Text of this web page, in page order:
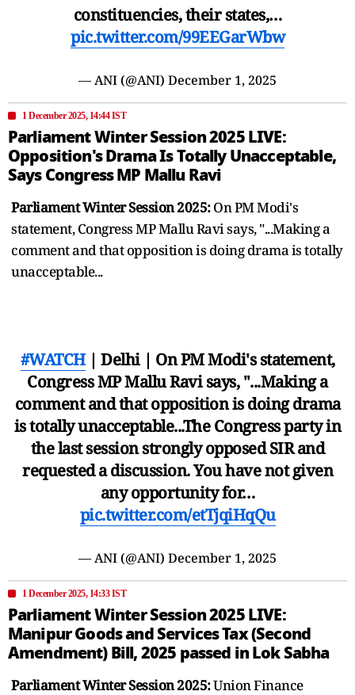
constituencies, their states,…
pic.twitter.com/99EEGarWbw
— ANI (@ANI) December 1, 2025
1 December 2025, 14:44 IST
Parliament Winter Session 2025 LIVE:
Opposition's Drama Is Totally Unacceptable,
Says Congress MP Mallu Ravi
Parliament Winter Session 2025:On PM Modi's
statement, Congress MP Mallu Ravi says, "...Making a
comment and that opposition is doing drama is totally
unacceptable...
#WATCH| Delhi | On PM Modi's statement,
Congress MP Mallu Ravi says, "...Making a
comment and that opposition is doing drama
is totally unacceptable...The Congress party in
the last session strongly opposed SIR and
requested a discussion. You have not given
any opportunity for…
pic.twitter.com/etTjqiHqQu
— ANI (@ANI) December 1, 2025
1 December 2025, 14:33 IST
Parliament Winter Session 2025 LIVE:
Manipur Goods and Services Tax (Second
Amendment) Bill, 2025 passed in Lok Sabha
Parliament Winter Session 2025:Union Finance